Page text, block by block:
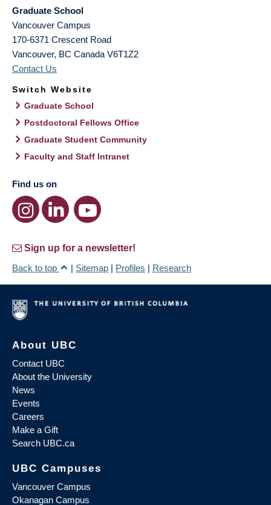
Graduate School
Vancouver Campus
170-6371 Crescent Road
Vancouver, BC Canada V6T1Z2
Contact Us
Switch Website
Graduate School
Postdoctoral Fellows Office
Graduate Student Community
Faculty and Staff Intranet
Find us on
Sign up for a newsletter!
Back to top
| Sitemap | Profiles | Research
About UBC
Contact UBC
About the University
News
Events
Careers
Make a Gift
Search UBC.ca
UBC Campuses
Vancouver Campus
Okanagan Campus